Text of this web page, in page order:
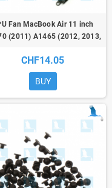
Fan MacBook Air 11 inch
(2011) A1465 (2012, 2013,
CHF14.05
BUY